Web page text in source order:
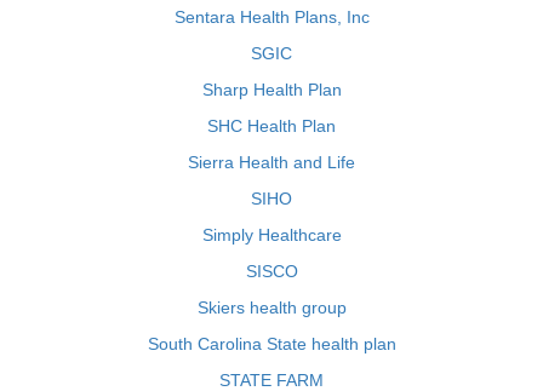
Sentara Health Plans, Inc
SGIC
Sharp Health Plan
SHC Health Plan
Sierra Health and Life
SIHO
Simply Healthcare
SISCO
Skiers health group
South Carolina State health plan
STATE FARM